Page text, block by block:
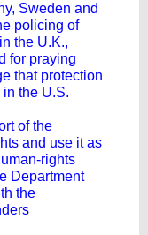
Sweden and
policing of
the U.K.,
for praying
that protection
the U.S.
of the
and use it as
rights
Department
the